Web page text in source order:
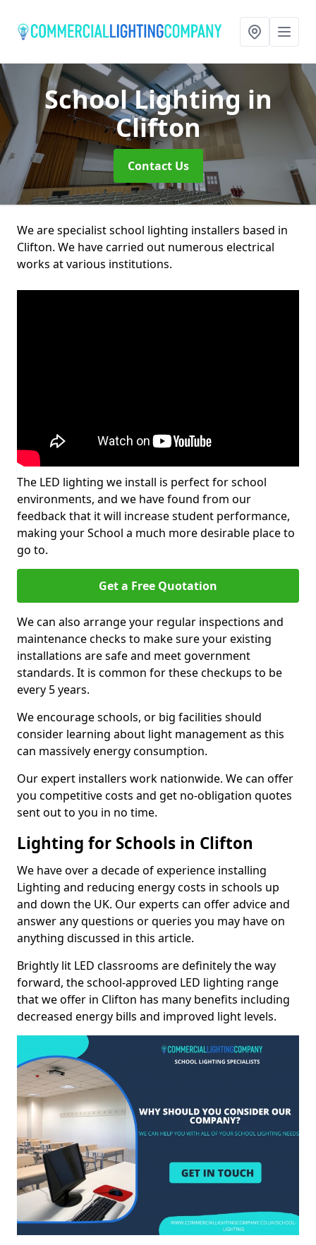
School Lightingin
Clifton
Contact Us
We are specialist school lighting installers based in
Clifton. We have carried out numerous electrical
works at various institutions.
The LED lighting we install is perfect for school
environments, and we have found from our
feedback that it will increase student performance,
making your School a much more desirable place to
go to.
Get a Free Quotation
We can also arrange your regular inspections and
maintenance checks to make sure your existing
installations are safe and meet government
standards. It is common for these checkups to be
every 5 years.
We encourage schools, or big facilities should
consider learning about light management as this
can massively energy consumption.
Our expert installers work nationwide. We can offer
you competitive costs and get no-obligation quotes
sent out to you in no time.
Lighting for Schools in Clifton
We have over a decade of experience installing
Lighting and reducing energy costs in schools up
and down the UK. Our experts can offer advice and
answer any questions or queries you may have on
anything discussed in this article.
Brightly lit LED classrooms are definitely the way
forward, the school-approved LED lighting range
that we offer in Clifton has many benefits including
decreased energy bills and improved light levels.